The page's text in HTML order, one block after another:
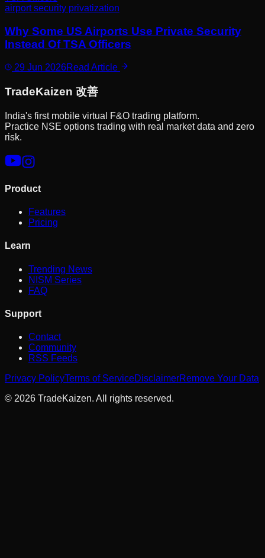
airport security privatization
Why Some US Airports Use Private Security
Instead Of TSA Officers
29 Jun 2026Read Article
TradeKaizen 改善
India's first mobile virtual F&O trading platform.
Practice NSE options trading with real market data and zero
risk.
Product
Features
Pricing
Learn
Trending News
NISM Series
FAQ
Support
Contact
Community
RSS Feeds
Privacy PolicyTerms of ServiceDisclaimerRemove Your Data
© 2026 TradeKaizen. All rights reserved.